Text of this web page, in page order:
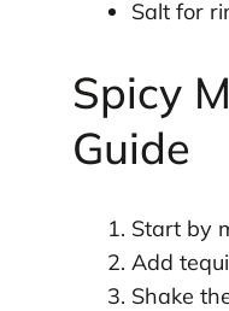
Salt for
Spicy
Guide
Start by
Add
Shake